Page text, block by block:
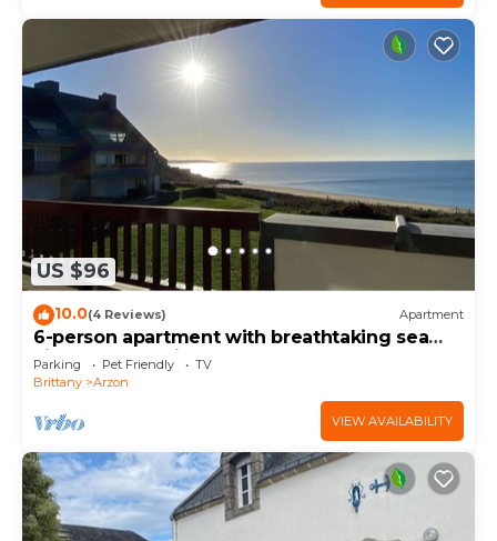
US $96
10.0(4 Reviews) Apartment
6-person apartment with breathtaking sea
views for vacation rental
Parking Pet Friendly
TV
Brittany
Arzon
VIEW AVAILABILITY